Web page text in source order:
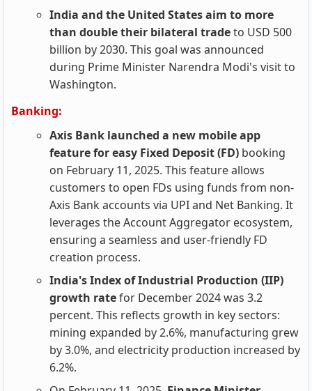
India and the United States aim to more
than double their bilateral tradeto USD 500
billion by 2030. This goal was announced
during Prime Minister Narendra Modi's visit to
Washington.
Banking:
Axis Bank launched a new mobile app
feature for easy Fixed Deposit (FD) booking
on February 11, 2025. This feature allows
customers to open FDs using funds from non-
Axis Bank accounts via UPI and Net Banking. It
leverages the Account Aggregator ecosystem,
ensuring a seamless and user-friendly FD
creation process.
India's Index of Industrial Production (IIP)
growth ratefor December 2024 was 3.2
percent. This reflects growth in key sectors:
mining expanded by 2.6%, manufacturing grew
by 3.0%, and electricity production increased by
6.2%.